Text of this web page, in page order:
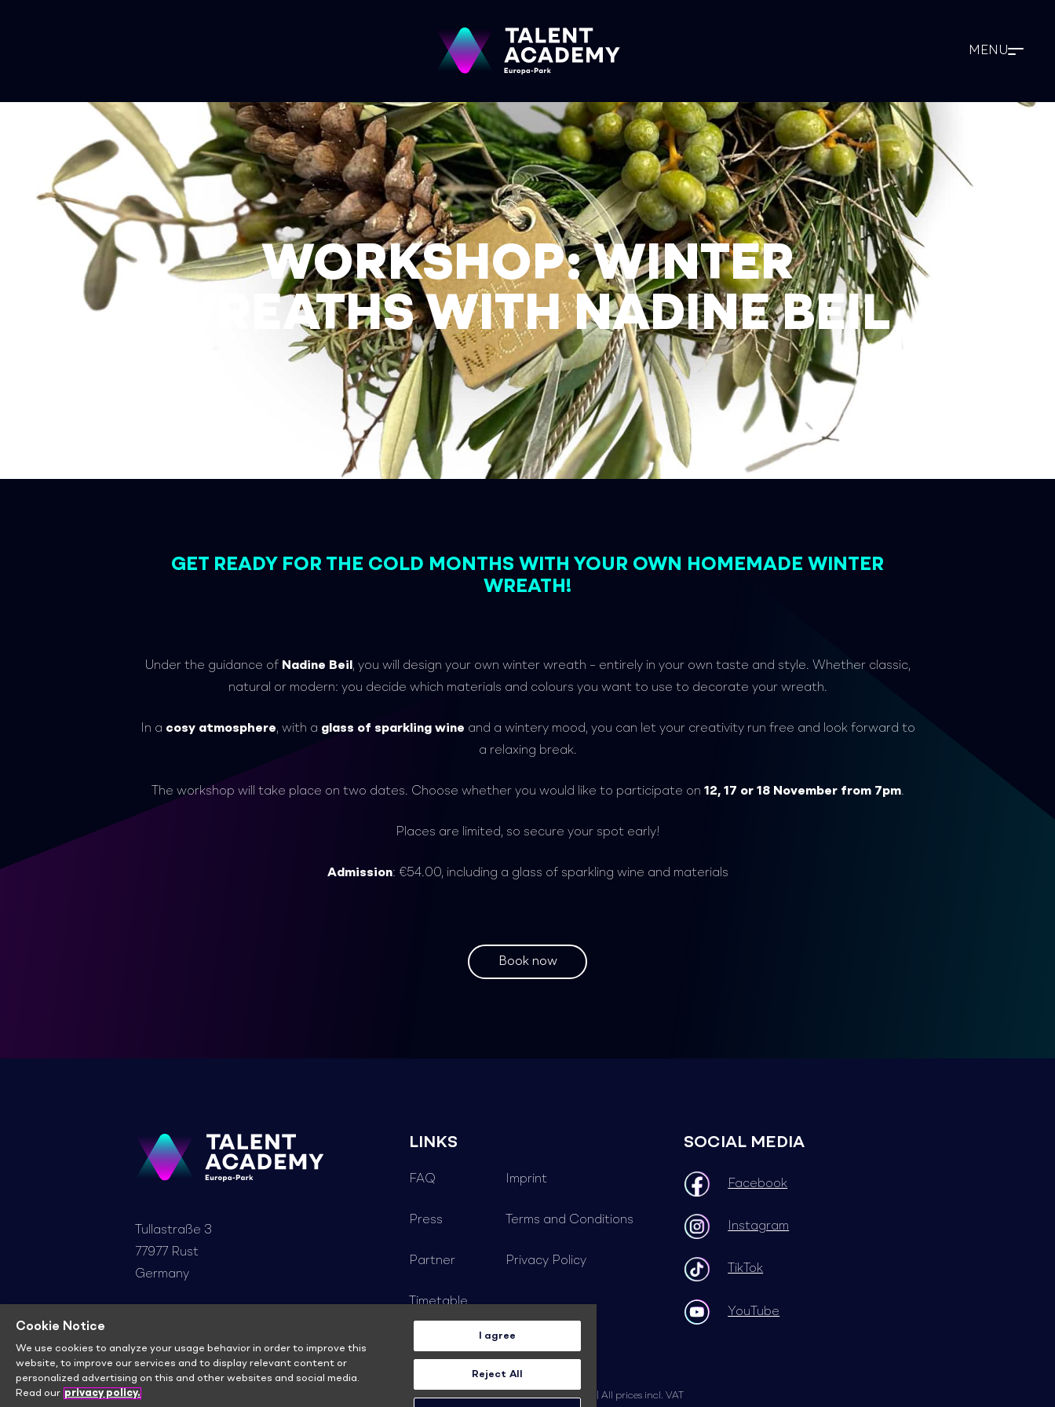
WORKSHOP: WINTER
WREATHS WITH NADINE BEIL
GET READY FOR THE COLD MONTHS WITH YOUR OWN HOMEMADE WINTER
WREATH!
Under the guidance of Nadine Beil , you will design your own winter wreath – entirely in your own taste and style. Whether classic,
natural or modern: you decide which materials and colours you want to use to decorate your wreath.
In a cosy atmosphere, with a glass of sparkling wine and a wintery mood, you can let your creativity run free and look forward to
a relaxing break.
The workshop will take place on two dates. Choose whether you would like to participate on 12, 17 or 18 November from 7pm.
Places are limited, so secure your spot early!
Admission: €54.00, including a glass of sparkling wine and materials
Book now
Tullastraße 3
77977 Rust
Germany
LINKS
FAQ
Press
Partner
Timetable
Imprint
Terms and Conditions
Privacy Policy
SOCIAL MEDIA
Facebook
Instagram
TikTok
YouTube
© 2026 TALENT ACADEMY | Subject to change | All prices incl. VAT
Cookie Notice
We use cookies to analyze your usage behavior in order to improve this
website, to improve our services and to display relevant content or
personalized advertising on this and other websites and social media.
Read our privacy policy.
I agree
Reject All